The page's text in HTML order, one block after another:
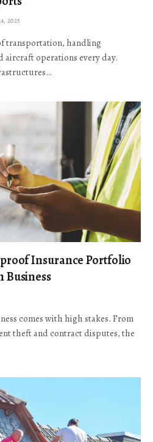
2025
transportation, handling
aircraft operations every day.
Insurance Portfolio
Business
comes with high stakes. From
theft and contract disputes, the